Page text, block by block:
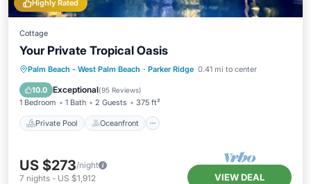
Highly Rated
Cottage
Your Private Tropical Oasis
Palm Beach - West Palm Beach · Parker Ridge 0.41 mi to center
10.0 Exceptional(95 Reviews)
1 Bedroom 1 Bath 2 Guests 375 ft²
Private Pool Oceanfront
Private Pool Oceanfront
Breakfast
Parking
US $273/night
7 nights - US $1,912 VIEW DEAL